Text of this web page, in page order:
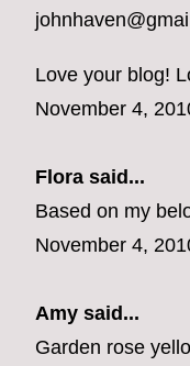
Love your blog!
November 4,
Flora said...
Based on my
November 4,
Amy said...
Garden rose